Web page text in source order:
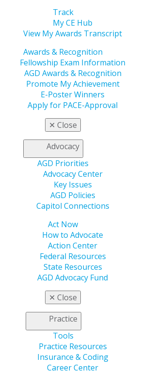
Track
My CE Hub
View My Awards Transcript
Awards & Recognition
Fellowship Exam Information
AGD Awards & Recognition
Promote My Achievement
E-Poster Winners
Apply for PACE-Approval
✕ Close
Advocacy
AGD Priorities
Advocacy Center
Key Issues
AGD Policies
Capitol Connections
Act Now
How to Advocate
Action Center
Federal Resources
State Resources
AGD Advocacy Fund
✕ Close
Practice
Tools
Practice Resources
Insurance & Coding
Career Center
2018
2017
December
for optimal care.
December;69(6):5.
guidelines: is there new
2021?
December;69(6):6-9.